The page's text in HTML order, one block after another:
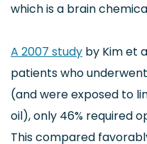
which is a brain
A 2007 study by Kim et
patients who
(and were exposed to
oil), only 46% required
This compared